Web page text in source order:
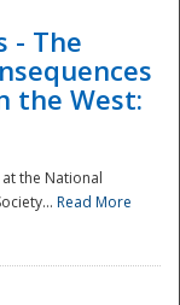
- The
the West:
the National
Read More